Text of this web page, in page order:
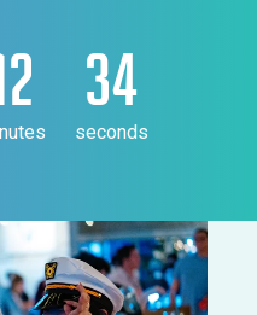
34
seconds